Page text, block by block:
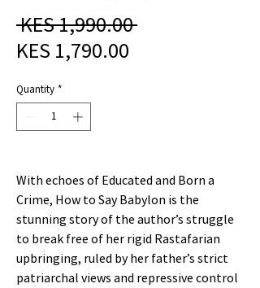
KES 1,990.00 Regular
KES 1,790.00
Quantity *
With echoes of Educated and Born a
Crime, How to Say Babylon is the
stunning story of the author’s struggle
to break free of her rigid Rastafarian
upbringing, ruled by her father’s strict
patriarchal views and repressive control